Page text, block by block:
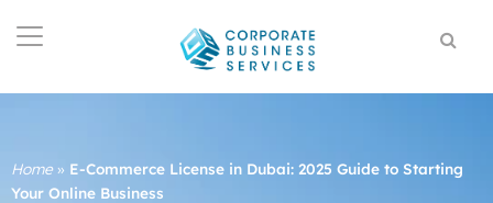
Home» E-Commerce License in Dubai: 2025 Guide to Starting
Your Online Business